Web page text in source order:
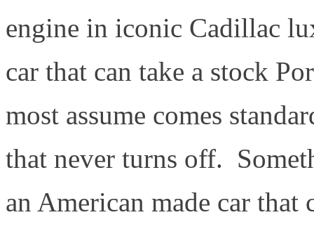
engine in iconic Cadillac
car that can take a stock
most assume comes
that never turns off.
an American made car